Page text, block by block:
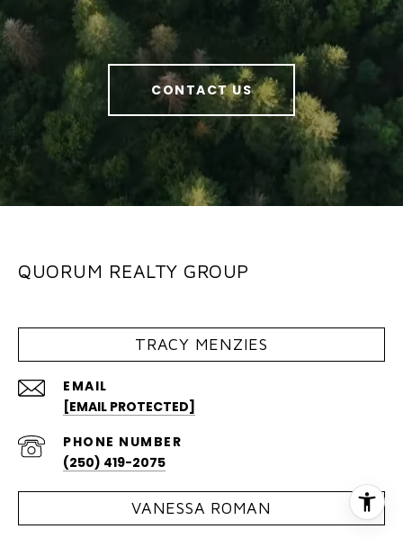
CONTACT US
QUORUM REALTY GROUP
TRACY MENZIES
EMAIL
[EMAIL PROTECTED]
PHONE NUMBER
(250) 419-2075
VANESSA ROMAN